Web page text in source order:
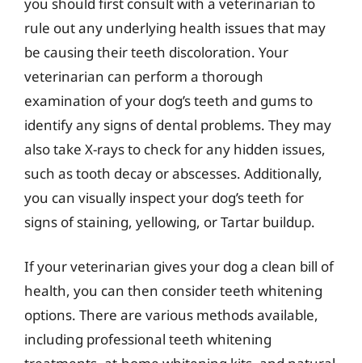
rule out any underlying health issues that may
be causing their teeth discoloration. Your
veterinarian can perform a thorough
examination of your dog’s teeth and gums to
identify any signs of dental problems. They may
also take X-rays to check for any hidden issues,
such as tooth decay or abscesses. Additionally,
you can visually inspect your dog’s teeth for
signs of staining, yellowing, or Tartar buildup.
If your veterinarian gives your dog a clean bill of
health, you can then consider teeth whitening
options. There are various methods available,
including professional teeth whitening